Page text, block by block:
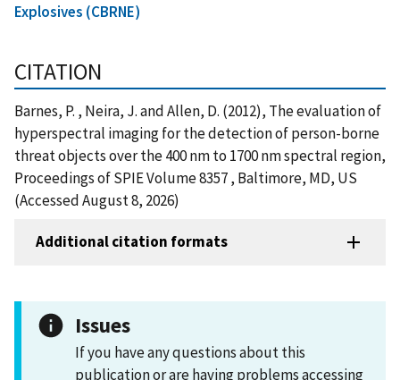
Explosives (CBRNE)
CITATION
Barnes, P. , Neira, J. and Allen, D. (2012), The evaluation of
hyperspectral imaging for the detection of person-borne
threat objects over the 400 nm to 1700 nm spectral region,
Proceedings of SPIE Volume 8357 , Baltimore, MD, US
(Accessed August 8, 2026)
Additional citation formats
Issues
If you have any questions about this
publication or are having problems accessing